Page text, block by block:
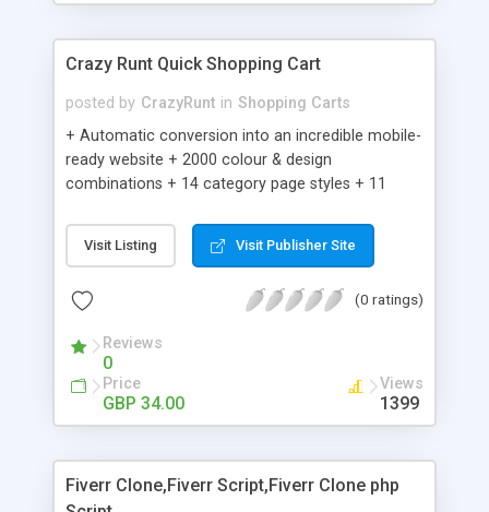
Crazy Runt Quick Shopping Cart
posted by CrazyRunt in Shopping Carts
+ Automatic conversion into an incredible mobile-
ready website + 2000 colour & design
combinations + 14 category page styles + 11
customisation; add your logo and product images
+ Easy setup wizard + Product details, including
Add/manage product images + Add categories &
Auhorize.net, Paypal Express, Paypal Payments
Pro and Paypal Standard + Real-time shpping
quotes from UPS, FEDEX and USPS + Create your
own custom shipping rates + Featured products in
customer reviews + Search engine friendly URLs
Visit Listing Visit Publisher Site
(0 ratings)
Reviews
0
Price
GBP 34.00
Views
1399
Fiverr Clone,Fiverr Script,Fiverr Clone php